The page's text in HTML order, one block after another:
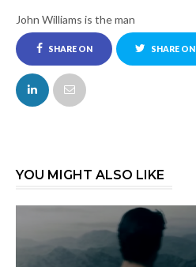
John Williams is the man
SHARE ON
FACEBOOK
SHARE ON
YOU MIGHT ALSO LIKE